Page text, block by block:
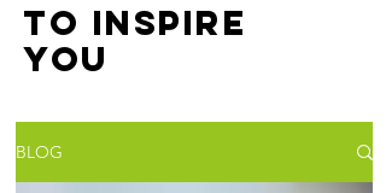
TO INSPIRE
YOU
BLOG